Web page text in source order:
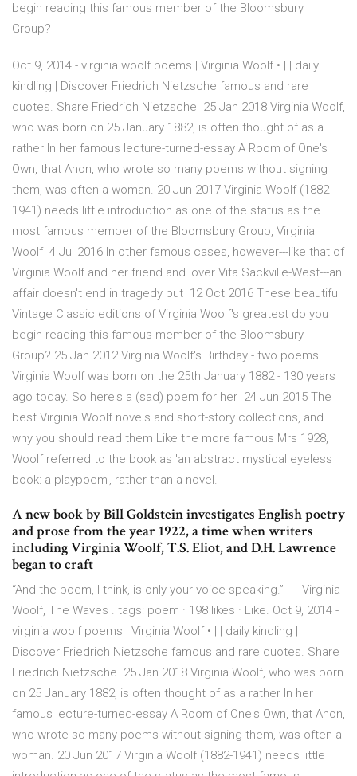
begin reading this famous member of the Bloomsbury
Group?
Oct 9, 2014 - virginia woolf poems | Virginia Woolf • | | daily
kindling | Discover Friedrich Nietzsche famous and rare
quotes. Share Friedrich Nietzsche 25 Jan 2018 Virginia Woolf,
who was born on 25 January 1882, is often thought of as a
rather In her famous lecture-turned-essay A Room of One's
Own, that Anon, who wrote so many poems without signing
them, was often a woman. 20 Jun 2017 Virginia Woolf (1882-
1941) needs little introduction as one of the status as the
most famous member of the Bloomsbury Group, Virginia
Woolf 4 Jul 2016 In other famous cases, however---like that of
Virginia Woolf and her friend and lover Vita Sackville-West---an
affair doesn't end in tragedy but 12 Oct 2016 These beautiful
Vintage Classic editions of Virginia Woolf's greatest do you
begin reading this famous member of the Bloomsbury
Group? 25 Jan 2012 Virginia Woolf's Birthday - two poems.
Virginia Woolf was born on the 25th January 1882 - 130 years
ago today. So here's a (sad) poem for her 24 Jun 2015 The
best Virginia Woolf novels and short-story collections, and
why you should read them Like the more famous Mrs 1928,
Woolf referred to the book as 'an abstract mystical eyeless
book: a playpoem', rather than a novel.
A new book by Bill Goldstein investigates English poetry
and prose from the year 1922, a time when writers
including Virginia Woolf, T.S. Eliot, and D.H. Lawrence
began to craft
“And the poem, I think, is only your voice speaking.” ― Virginia
Woolf, The Waves . tags: poem · 198 likes · Like. Oct 9, 2014 -
virginia woolf poems | Virginia Woolf • | | daily kindling |
Discover Friedrich Nietzsche famous and rare quotes. Share
Friedrich Nietzsche 25 Jan 2018 Virginia Woolf, who was born
on 25 January 1882, is often thought of as a rather In her
famous lecture-turned-essay A Room of One's Own, that Anon,
who wrote so many poems without signing them, was often a
woman. 20 Jun 2017 Virginia Woolf (1882-1941) needs little